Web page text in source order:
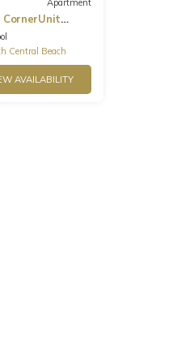
CornerUnit
Central Beach
AVAILABILITY